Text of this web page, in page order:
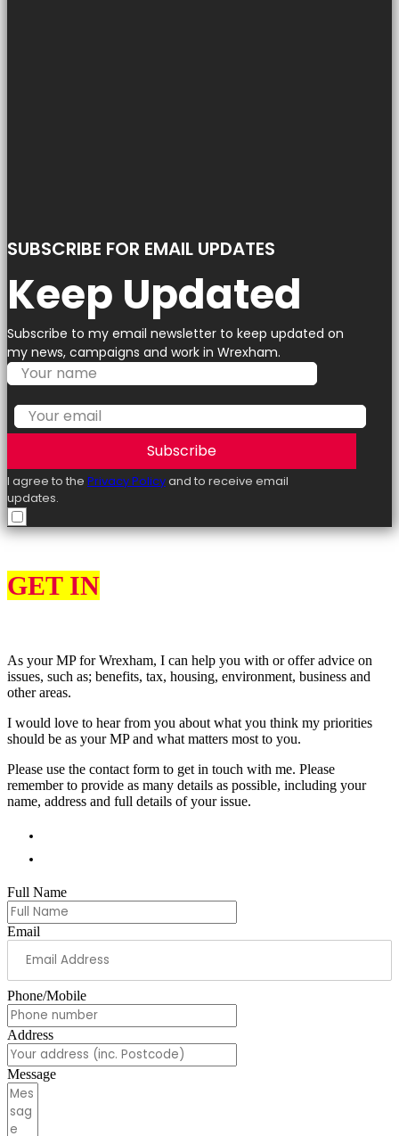
SUBSCRIBE FOR EMAIL UPDATES
Keep Updated
Subscribe to my email newsletter to keep updated on
my news, campaigns and work in Wrexham.
Subscribe
I agree to the Privacy Policyand to receive email
updates.
GET IN
As your MP for Wrexham, I can help you with or offer advice on
issues, such as; benefits, tax, housing, environment, business and
other areas.
I would love to hear from you about what you think my priorities
should be as your MP and what matters most to you.
Please use the contact form to get in touch with me. Please
remember to provide as many details as possible, including your
name, address and full details of your issue.
Full Name
Email
Phone/Mobile
Address
Message